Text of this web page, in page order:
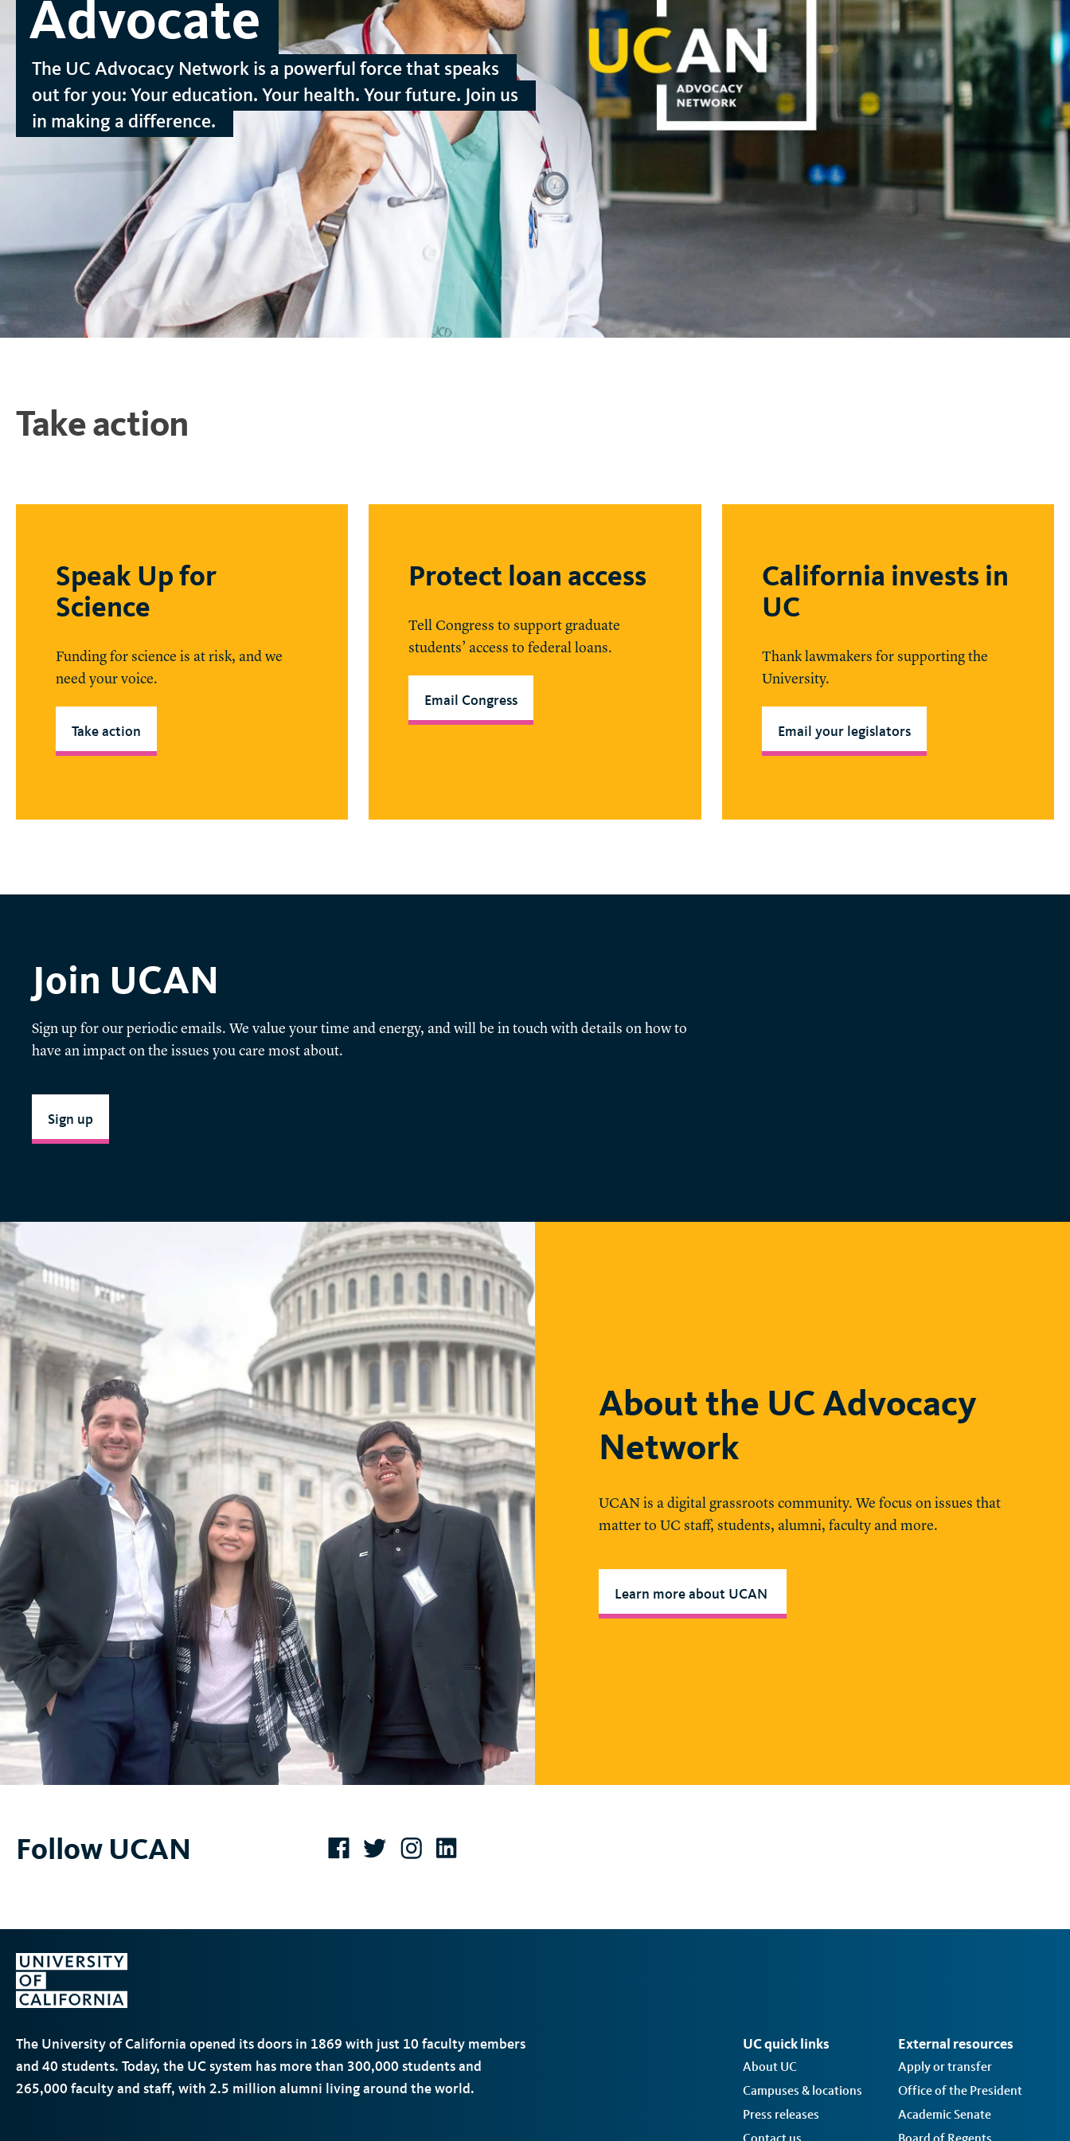
Advocate
The UC Advocacy Network is a powerful force that speaks
out for you: Your education. Your health. Your future. Join us
in making a difference.
Take action
Speak Up for
Science
Funding for science is at risk, and we
need your voice.
Take action
Protect loan access
Tell Congress to support graduate
students’ access to federal loans.
Email Congress
California invests in
UC
Thank lawmakers for supporting the
University.
Email your legislators
Join UCAN
Sign up for our periodic emails. We value your time and energy, and will be in touch with details on how to
have an impact on the issues you care most about.
Sign up
About the UC Advocacy
Network
UCAN is a digital grassroots community. We focus on issues that
matter to UC staff, students, alumni, faculty and more.
Learn more about UCAN
Follow UCAN
The University of California opened its doors in 1869 with just 10 faculty members
and 40 students. Today, the UCsystem has more than 300,000 students and
265,000 faculty and staff, with 2.5 million alumni living around the world.
UC quick links
About UC
Campuses & locations
Press releases
External resources
Apply or transfer
Office of the President
Academic Senate